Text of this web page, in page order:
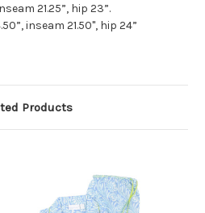
21.25”, hip 23”.
inseam 21.50", hip 24”
Products